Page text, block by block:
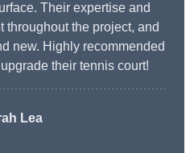
Their expertise and
throughout the project, and
new. Highly recommended
their tennis court!
Lea